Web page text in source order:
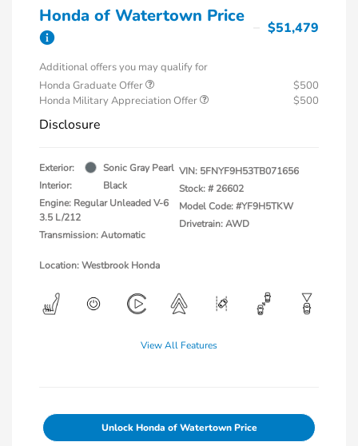
Honda of Watertown Price
$51,479
Additional offers you may qualify for
Honda Graduate Offer
$500
Honda Military Appreciation Offer
$500
Disclosure
Exterior:
Sonic Gray Pearl
Interior:
Black
Engine: Regular Unleaded V-6
3.5 L/212
Transmission: Automatic
VIN: 5FNYF9H53TB071656
Stock: # 26602
Model Code: #YF9H5TKW
Drivetrain: AWD
Location: Westbrook Honda
View All Features
Unlock Honda of Watertown Price